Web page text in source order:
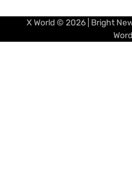
X World© 2026 | Bright